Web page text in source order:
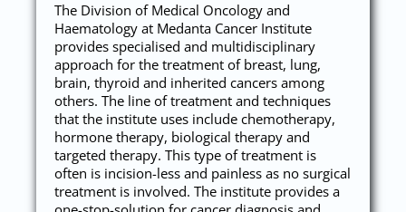
The Division of Medical Oncology and
Haematology at Medanta Cancer Institute
provides specialised and multidisciplinary
approach for the treatment of breast, lung,
brain, thyroid and inherited cancers among
others. The line of treatment and techniques
that the institute uses include chemotherapy,
hormone therapy, biological therapy and
targeted therapy. This type of treatment is
often is incision-less and painless as no surgical
treatment is involved. The institute provides a